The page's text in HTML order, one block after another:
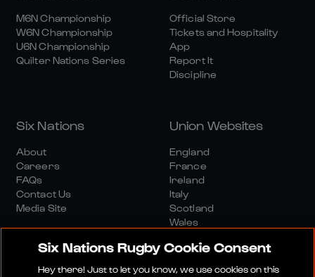
M6N Championship
W6N Championship
U6N Championship
Quilter Nations Series
Official Store
Tickets and Hospitality
App
Report It
Discipline
Six Nations
About
Careers
FAQs
Contact Us
Media Site
Union Websites
England
France
Ireland
Italy
Scotland
Wales
Six Nations Rugby Cookie Consent
Hey there! Just to let you know, we use cookies on this